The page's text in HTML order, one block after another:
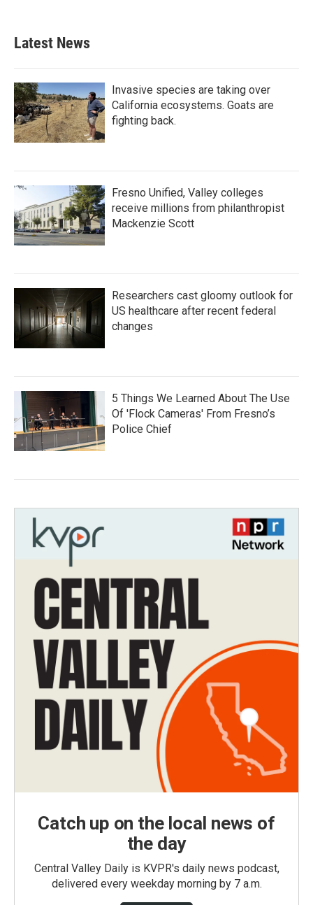
Latest News
Invasive species are taking over
California ecosystems. Goats are
fighting back.
Fresno Unified, Valley colleges
receive millions from philanthropist
Mackenzie Scott
Researchers cast gloomy outlook for
US healthcare after recent federal
changes
5 Things We Learned About The Use
Of 'Flock Cameras' From Fresno’s
Police Chief
Catch up on the local news of
the day
Central Valley Daily is KVPR's daily news podcast,
delivered every weekday morning by 7 a.m.